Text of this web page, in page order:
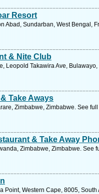
Resort
Abad, Sundarban, West Bengal,
& Nite Club
Leopold Takawira Ave,
Take Aways
Zimbabwe, Zimbabwe. See
& Take Away
Zimbabwe, Zimbabwe. See
Point, Western Cape, 8005,